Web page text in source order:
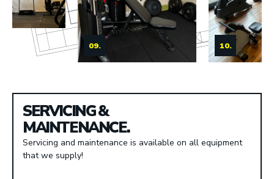
09. 10.
SERVICING &
MAINTENANCE.
Servicing and maintenance is available on all equipment
that we supply!